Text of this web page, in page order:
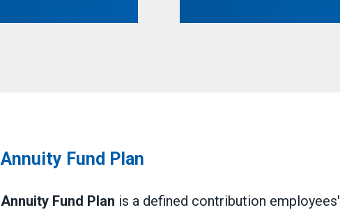
Annuity Fund Plan
Annuity Fund Plan is a defined contribution employees'